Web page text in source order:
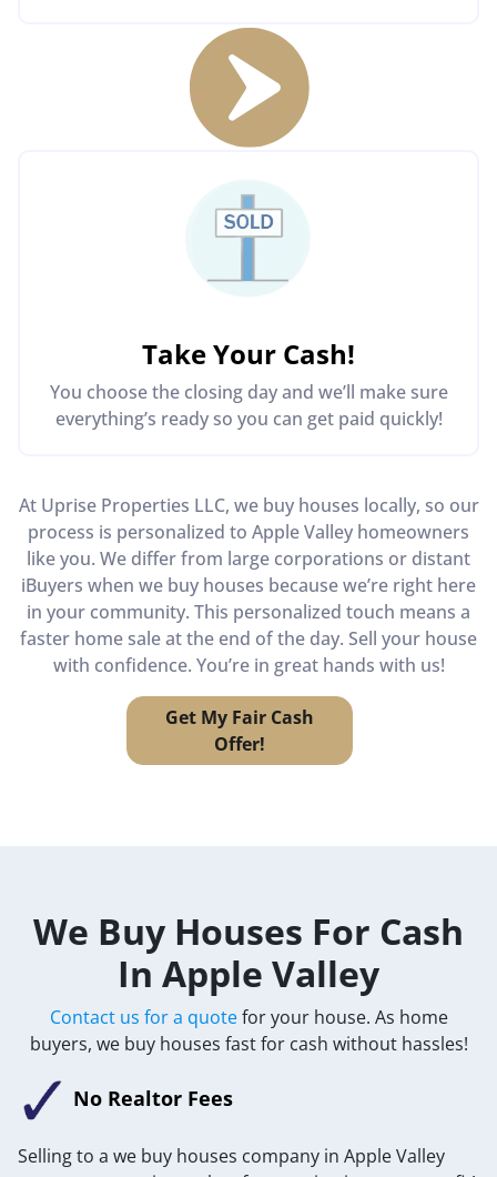
Take Your Cash!
You choose the closing day and we’ll make sure
everything’s ready so you can get paid quickly!
At Uprise Properties LLC, we buy houses locally, so our
process is personalized to Apple Valley homeowners
like you. We differ from large corporations or distant
iBuyers when we buy houses because we’re right here
in your community. This personalized touch means a
faster home sale at the end of the day. Sell your house
with confidence. You’re in great hands with us!
Get My Fair Cash
Offer!
We Buy Houses For Cash
In Apple Valley
Contact us for a quotefor your house. As home
buyers, we buy houses fast for cash without hassles!
No Realtor Fees
Selling to a we buy houses company in Apple Valley